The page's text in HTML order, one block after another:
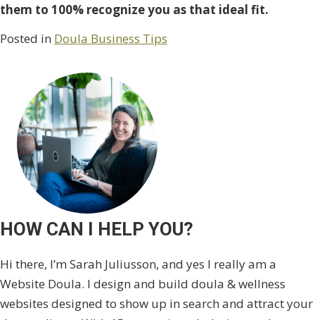
them to 100% recognize you as that ideal fit.
Posted in Doula Business Tips
HOW CAN I HELP YOU?
Hi there, I’m Sarah Juliusson, and yes I really am a
Website Doula. I design and build doula & wellness
websites designed to show up in search and attract your